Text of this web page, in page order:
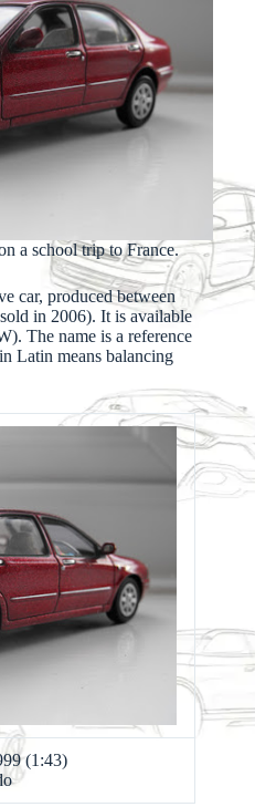
a school trip to France.
car, produced between
in 2006). It is available
The name is a reference
Latin means balancing
(1:43)